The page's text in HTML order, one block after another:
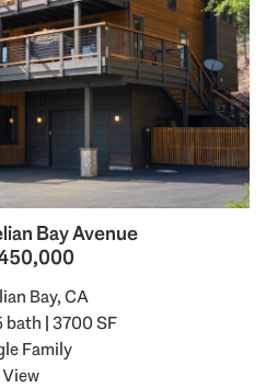
Bay Avenue
Bay, CA
bath | 3700 SF
Family
View